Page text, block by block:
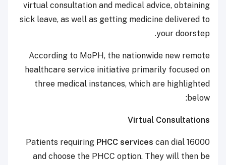
virtual consultation and medical advice, obtaining
sick leave, as well as getting medicine delivered to
your doorstep.
According to MoPH, the nationwide new remote
healthcare service initiative primarily focused on
three medical instances, which are highlighted
below:
Virtual Consultations
Patients requiring PHCC services can dial 16000
and choose the PHCC option. They will then be